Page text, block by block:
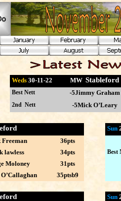
Sun
36pts
lawless 34pts
Moloney 31pts
35ptsb9
Sun
Best
Weds 30-11-22 MW
Best Nett -5Jimmy Graham
2nd Nett -5Mick O’Leary